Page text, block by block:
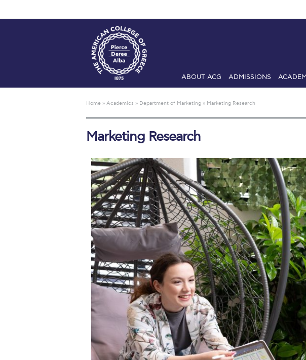
ABOUT ACG ADMISSIONS
CheckinCommencementDeree Fall
Engineering & Science (in
Fall Campaign 2024Fall Campaign
Intercollegiate Athletics Program
Mήνυμα του Προέδρου προς τις
President’s letter to Deree families
Squaring the CircleStudent Privacy
Study Abroad in GreeceStudy
Welcome to Athens 2026Welcome
helpdesk-thank-youEvents @ ACG
Inclusive Education Project
Current StudentsACG Graduate
Home » Academics » Department of Marketing » Marketing Research
Marketing Research